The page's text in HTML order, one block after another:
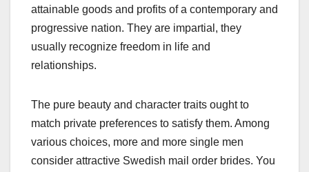
attainable goods and profits of a contemporary and
progressive nation. They are impartial, they
usually recognize freedom in life and
relationships.
The pure beauty and character traits ought to
match private preferences to satisfy them. Among
various choices, more and more single men
consider attractive Swedish mail order brides. You